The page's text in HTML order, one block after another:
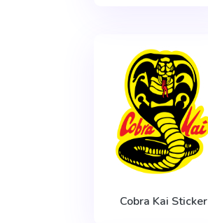
Cobra Kai Sticker